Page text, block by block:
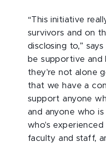
“This initiative
survivors and on
disclosing to,”
be supportive and
they're not alone
that we have a
support anyone
and anyone who
who's
faculty and staff,